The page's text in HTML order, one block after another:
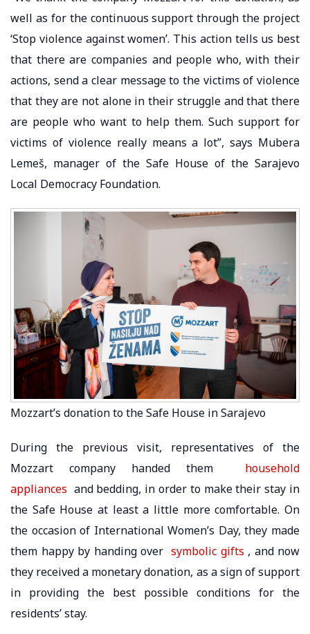
well as for the continuous support through the project
‘Stop violence against women’. This action tells us best
that there are companies and people who, with their
actions, send a clear message to the victims of violence
that they are not alone in their struggle and that there
are people who want to help them. Such support for
victims of violence really means a lot”, says Mubera
Lemeš, manager of the Safe House of the Sarajevo
Local Democracy Foundation.
Mozzart’s donation to the Safe House in Sarajevo
During the previous visit, representatives of the
Mozzart company handed them household
appliances and bedding, in order to make their stay in
the Safe House at least a little more comfortable. On
the occasion of International Women’s Day, they made
them happy by handing over symbolic gifts , and now
they received a monetary donation, as a sign of support
in providing the best possible conditions for the
residents’ stay.